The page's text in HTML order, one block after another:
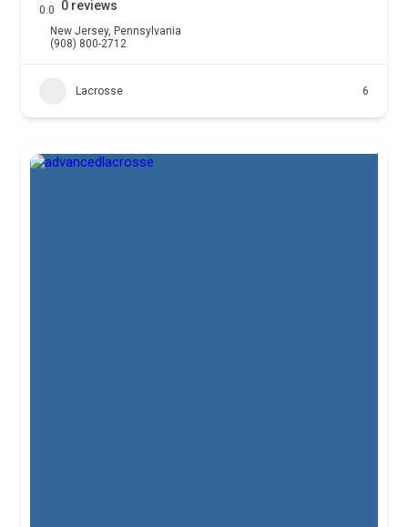
0.0 0 reviews
New Jersey, Pennsylvania
(908) 800-2712
Lacrosse 6